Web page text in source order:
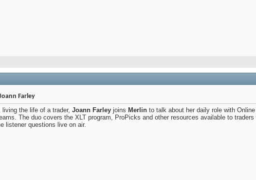
Farley
the life of a trader, Joann Farley joins Merlin to talk about her daily role with
The duo covers the XLT program, ProPicks and other resources available to
listener questions live on air.